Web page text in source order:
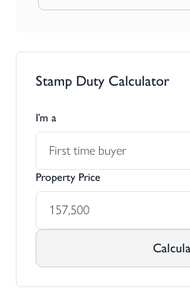
Stamp Duty Calculator
I’m a
First time buyer
Property Price